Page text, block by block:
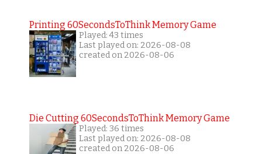
Printing 60SecondsToThink Memory Game
Played: 43 times
Last played on: 2026-08-08
created on 2026-08-06
Die Cutting 60SecondsToThink Memory Game
Played: 36 times
Last played on: 2026-08-08
created on 2026-08-06